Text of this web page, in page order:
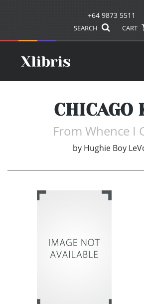
+64 9873 5511
SEARCH CART
CHICAGO
From Whence I
by Hughie Boy